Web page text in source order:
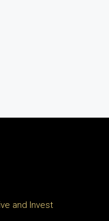
and Invest